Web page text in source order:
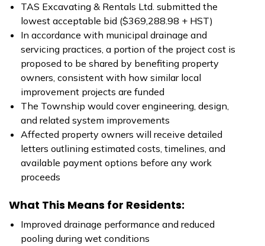
TAS Excavating & Rentals Ltd. submitted the
lowest acceptable bid ($369,288.98 + HST)
In accordance with municipal drainage and
servicing practices, a portion of the project cost is
proposed to be shared by benefiting property
owners, consistent with how similar local
improvement projects are funded
The Township would cover engineering, design,
and related system improvements
Affected property owners will receive detailed
letters outlining estimated costs, timelines, and
available payment options before any work
proceeds
What This Means for Residents:
Improved drainage performance and reduced
pooling during wet conditions